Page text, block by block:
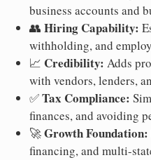
business accounts and
👥 Hiring Capability:
withholding, and
📈 Credibility: Adds
with vendors, lenders,
✅Tax Compliance:
finances, and avoiding
🚀Growth Foundation:
financing, and multi-